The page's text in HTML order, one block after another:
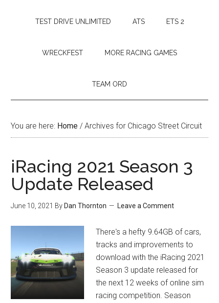
TEST DRIVE UNLIMITED ATS ETS 2
WRECKFEST MORE RACING GAMES
TEAM ORD
You are here: Home / Archives for Chicago Street Circuit
iRacing 2021 Season 3
Update Released
June 10, 2021 By Dan Thornton Leave a Comment
There's a hefty 9.64GB of cars,
tracks and improvements to
download with the iRacing 2021
Season 3 update released for
the next 12 weeks of online sim
racing competition. Season